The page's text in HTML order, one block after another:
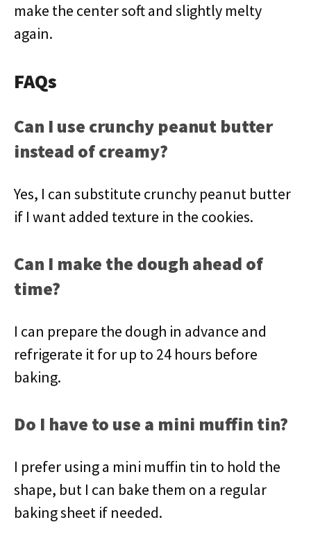
make the center soft and slightly melty
again.
FAQs
Can I use crunchy peanut butter
instead of creamy?
Yes, I can substitute crunchy peanut butter
if I want added texture in the cookies.
Can I make the dough ahead of
time?
I can prepare the dough in advance and
refrigerate it for up to 24 hours before
baking.
Do I have to use a mini muffin tin?
I prefer using a mini muffin tin to hold the
shape, but I can bake them on a regular
baking sheet if needed.